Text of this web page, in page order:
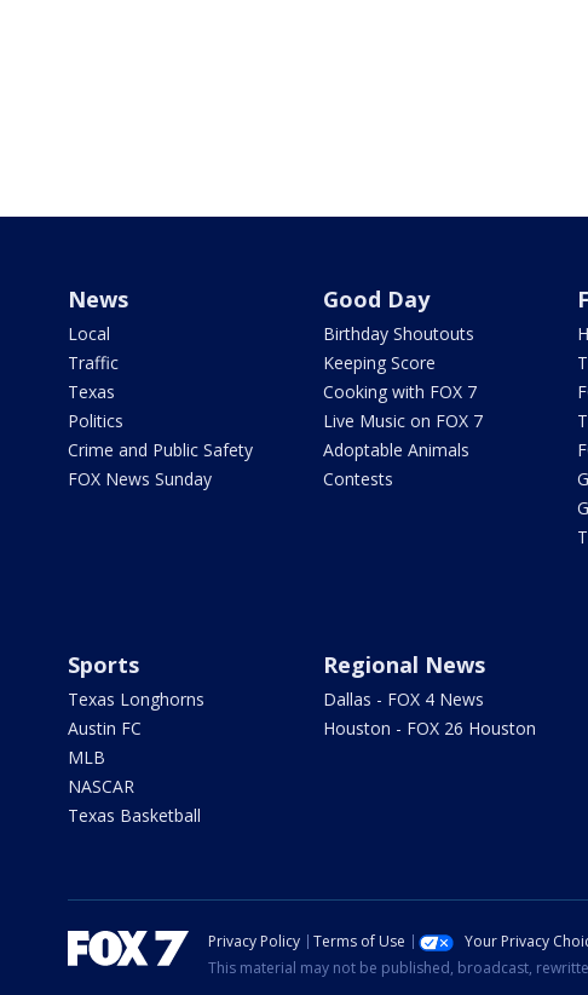
News
Local
Traffic
Texas
Politics
Crime and Public Safety
FOX News Sunday
Good Day
Birthday Shoutouts
Keeping Score
Cooking with FOX 7
Live Music on FOX 7
Adoptable Animals
Contests
Sports
Texas Longhorns
Austin FC
MLB
NASCAR
Texas Basketball
Regional News
Dallas - FOX 4 News
Houston - FOX 26 Houston
Privacy Policy Terms of Use Your Privacy
This material may not be published, broadcast,